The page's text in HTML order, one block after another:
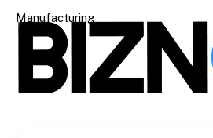
Manufacturing